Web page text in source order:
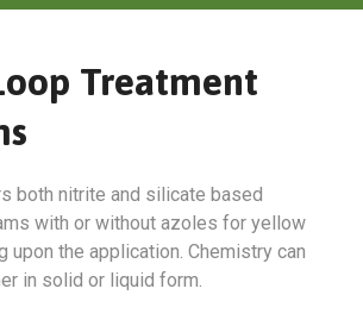
Treatment
both nitrite and silicate based
with or without azoles for yellow
upon the application. Chemistry can
in solid or liquid form.